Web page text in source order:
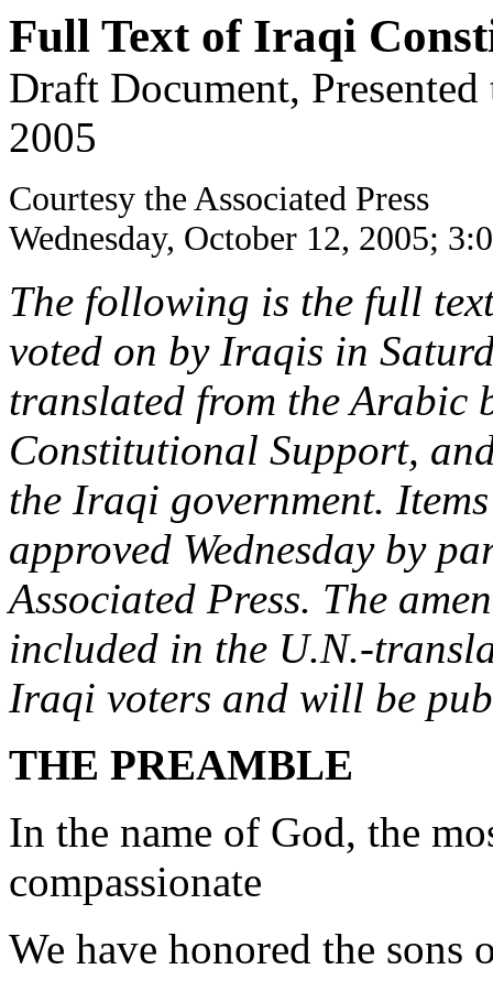
Full Text of Iraqi
Draft Document,
2005
Courtesy the Associated Press
Wednesday, October 12, 2005;
The following is the full
voted on by Iraqis in
translated from the Arabic
Constitutional Support,
the Iraqi government.
approved Wednesday by
Associated Press. The
included in the U.N.-
Iraqi voters and will be
THE PREAMBLE
In the name of God, the
compassionate
We have honored the sons